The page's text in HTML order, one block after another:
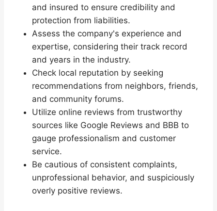
and insured to ensure credibility and
protection from liabilities.
Assess the company's experience and
expertise, considering their track record
and years in the industry.
Check local reputation by seeking
recommendations from neighbors, friends,
and community forums.
Utilize online reviews from trustworthy
sources like Google Reviews and BBB to
gauge professionalism and customer
service.
Be cautious of consistent complaints,
unprofessional behavior, and suspiciously
overly positive reviews.